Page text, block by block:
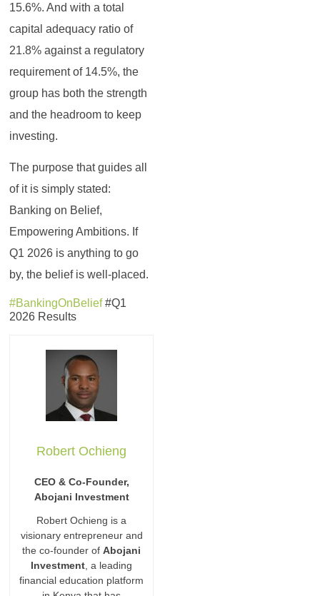
15.6%. And with a total
capital adequacy ratio of
21.8% against a regulatory
requirement of 14.5%, the
group has both the strength
and the headroom to keep
investing.
The purpose that guides all
of it is simply stated:
Banking on Belief,
Empowering Ambitions. If
Q1 2026 is anything to go
by, the belief is well-placed.
#BankingOnBelief#Q1
2026 Results
Robert Ochieng
CEO & Co-Founder,
Abojani Investment
Robert Ochieng is a
visionary entrepreneur and
the co-founder ofAbojani
Investment , a leading
financial education platform